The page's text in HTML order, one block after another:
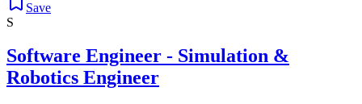
Save
S
Software Engineer - Simulation &
Robotics Engineer